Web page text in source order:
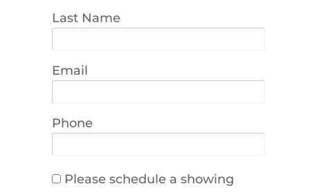
Last Name
Email
Phone
Please schedule a showing